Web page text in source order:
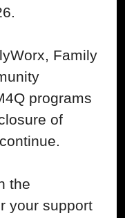
Family
programs
of
the
your support